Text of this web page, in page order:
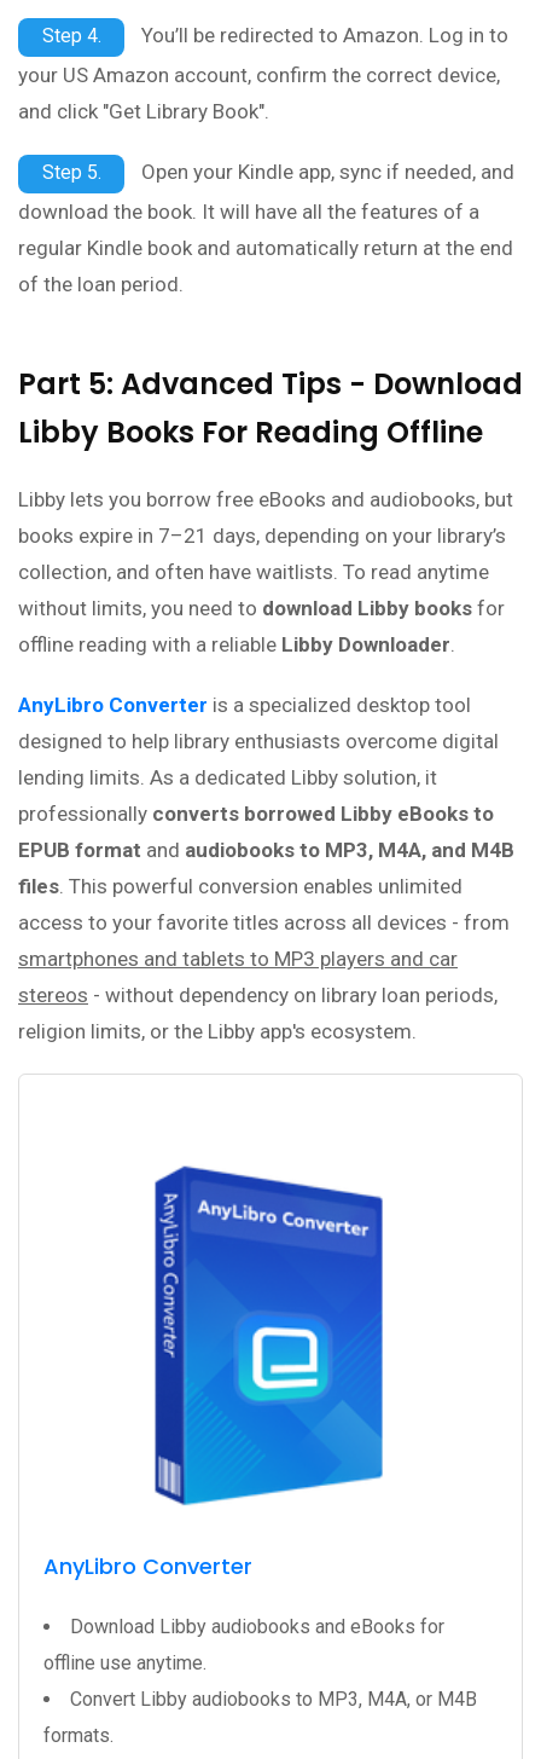
Step 4.
You’ll be redirected to Amazon. Log in to
your US Amazon account, confirm the correct device,
and click "Get Library Book".
Step 5.
Open your Kindle app, sync if needed, and
download the book. It will have all the features of a
regular Kindle book and automatically return at the end
of the loan period.
Part 5: Advanced Tips - Download
Libby Books For Reading Offline
Libby lets you borrow free eBooks and audiobooks, but
books expire in 7–21 days, depending on your library’s
collection, and often have waitlists. To read anytime
without limits, you need to download Libby books for
offline reading with a reliable Libby Downloader
AnyLibro Converter is a specialized desktop tool
designed to help library enthusiasts overcome digital
lending limits. As a dedicated Libby solution, it
professionally converts borrowed Libby eBooks to
EPUB format and audiobooks to MP3, M4A, and M4B
files . This powerful conversion enables unlimited
access to your favorite titles across all devices - from
smartphones and tablets to MP3 players and car
stereos - without dependency on library loan periods,
religion limits, or the Libby app's ecosystem.
AnyLibro Converter
Download Libby audiobooks and eBooks for
offline use anytime.
Convert Libby audiobooks to MP3, M4A, or M4B
formats.